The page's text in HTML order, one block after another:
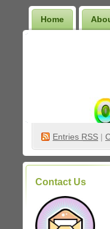
Home
Entries RSS |
Contact Us